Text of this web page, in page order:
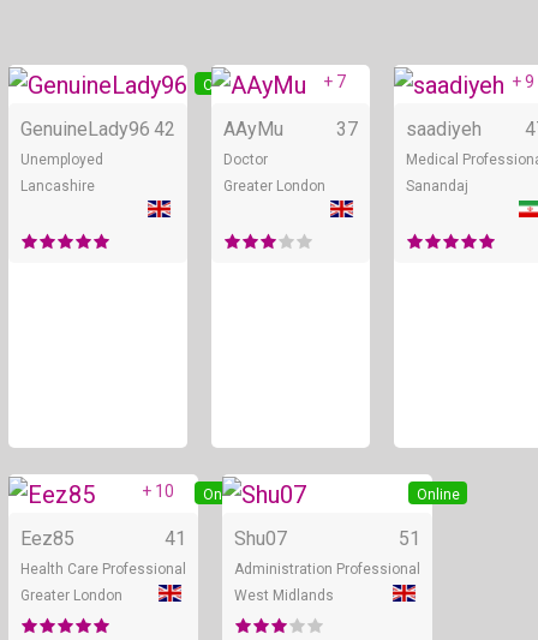
Online
GenuineLady96 42
Unemployed
Lancashire
Online
+ 7
AAyMu 37
Doctor
Greater London
+ 9
saadiyeh
Medical
Sanandaj
Online
+ 10
Eez85 41
Health Care Professional
Greater London
Online
Shu07 51
Administration Professional
West Midlands